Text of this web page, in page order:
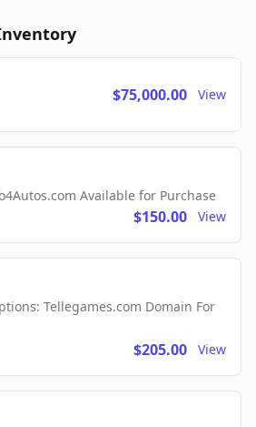
$75,000.00 View
Available for Purchase
$150.00 View
Tellegames.com Domain For
$205.00 View